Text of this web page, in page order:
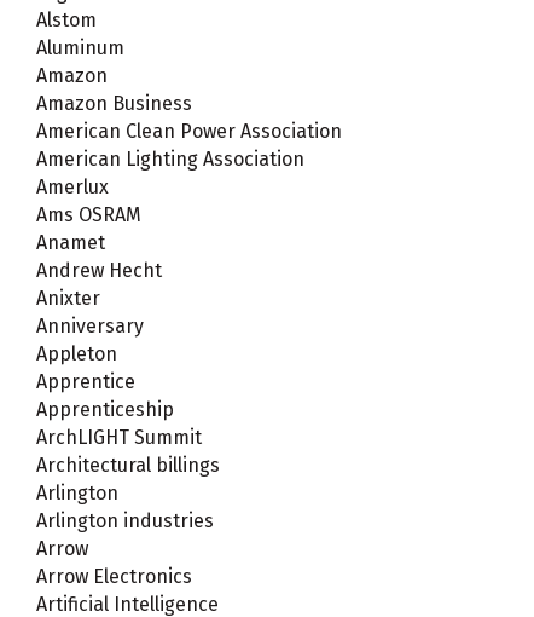
Alstom
Aluminum
Amazon
Amazon Business
American Clean Power Association
American Lighting Association
Amerlux
Ams OSRAM
Anamet
Andrew Hecht
Anixter
Anniversary
Appleton
Apprentice
Apprenticeship
ArchLIGHT Summit
Architectural billings
Arlington
Arlington industries
Arrow
Arrow Electronics
Artificial Intelligence